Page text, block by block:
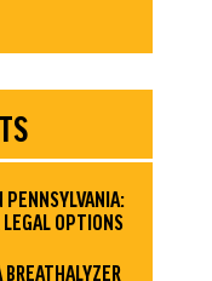
PENNSYLVANIA:
OPTIONS